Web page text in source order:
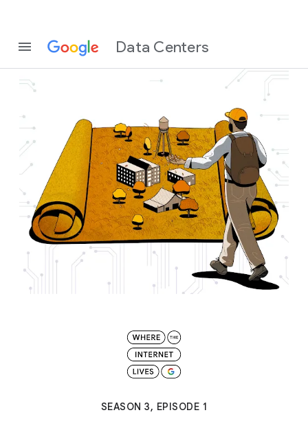
Data Centers
SEASON 3, EPISODE 1